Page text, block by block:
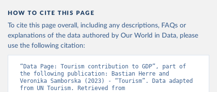
HOW TO CITE THIS PAGE
To cite this page overall, including any descriptions, FAQs or
explanations of the data authored by Our World in Data, please
use the following citation:
“Data Page: Tourism contribution to GDP”, part of
the following publication: Bastian Herre and
Veronika Samborska (2023) - “Tourism”. Data adapted